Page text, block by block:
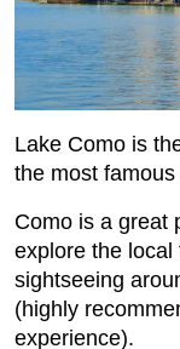
Lake Como is
the most
Como is a great
explore the
sightseeing
(highly
experience).